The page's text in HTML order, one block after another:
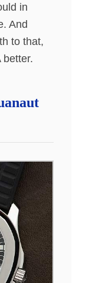
in
And
to that,
better.